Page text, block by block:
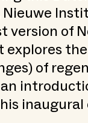
Nieuwe
version of
explores
of
inaugural